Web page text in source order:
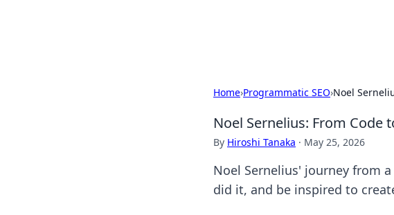
Home›Programmatic SEO›Noel
Noel Sernelius: From Code
By Hiroshi Tanaka · May 25, 2026
Noel Sernelius' journey from
did it, and be inspired to